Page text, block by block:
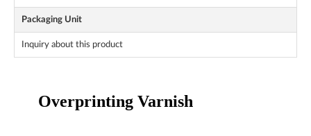
Packaging Unit
Inquiry about this product